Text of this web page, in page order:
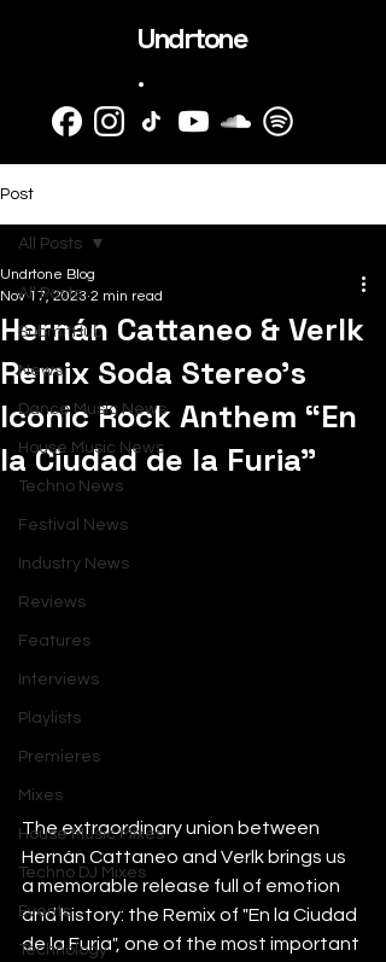
Undrtone
.
Post
All Posts
SubmitHub
News
Dance Music News
House Music News
Techno News
Festival News
Industry News
Reviews
Features
Interviews
Playlists
Premieres
Mixes
House Music Mixes
Techno DJ Mixes
Events
Technology
All Posts
Hernán Cattaneo & Verlk
Remix Soda Stereo’s
Iconic Rock Anthem “En
la Ciudad de la Furia”
Undrtone Blog
Nov 17, 2023 2 min read
The extraordinary union between
Hernán Cattaneo and Verlk brings us
a memorable release full of emotion
and history: the Remix of "En la Ciudad
de la Furia", one of the most important